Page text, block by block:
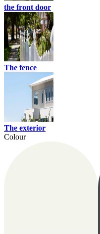
the front door
The fence
The exterior
Colour